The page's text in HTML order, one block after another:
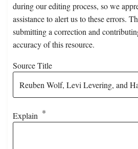
during our editing process, so we
assistance to alert us to these errors.
submitting a correction and
accuracy of this resource.
Source Title
Explain